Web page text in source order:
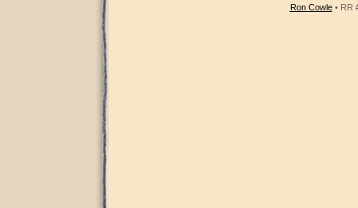
Ron Cowle• RR